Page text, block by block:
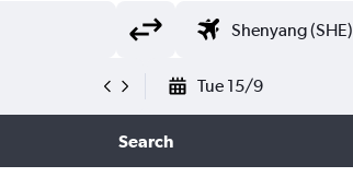
Tue 15/9
Search